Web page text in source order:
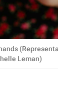
Leman)